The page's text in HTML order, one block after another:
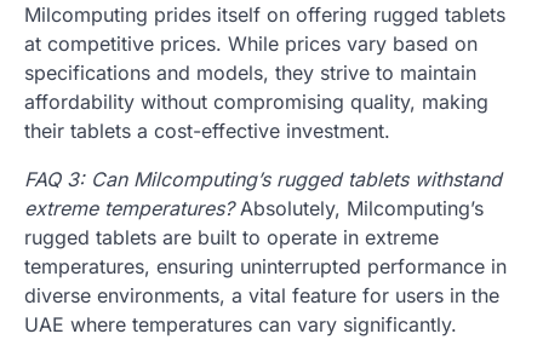
Milcomputing prides itself on offering rugged tablets
at competitive prices. While prices vary based on
specifications and models, they strive to maintain
affordability without compromising quality, making
their tablets a cost-effective investment.
FAQ 3: Can Milcomputing’s rugged tablets withstand
extreme temperatures?Absolutely, Milcomputing’s
rugged tablets are built to operate in extreme
temperatures, ensuring uninterrupted performance in
diverse environments, a vital feature for users in the
UAE where temperatures can vary significantly.